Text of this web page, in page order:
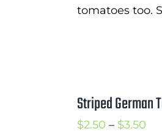
tomatoes too.
Striped German
$2.50 – $3.50